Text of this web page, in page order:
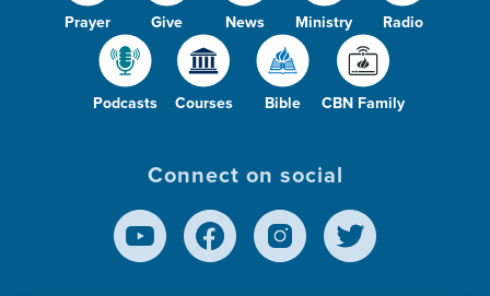
Prayer Give News Ministry Radio
Podcasts Courses Bible CBN Family
Connect on social